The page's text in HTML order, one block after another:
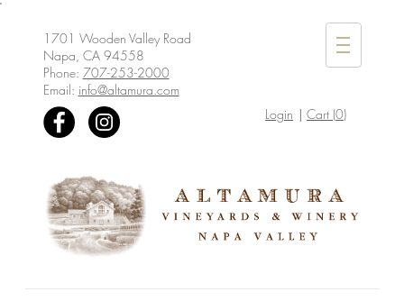
'
1701 Wooden Valley Road
Napa, CA 94558
Phone: 707-253-2000
Email: info@altamura.com
Login
Cart (0)
Mobile
Menu